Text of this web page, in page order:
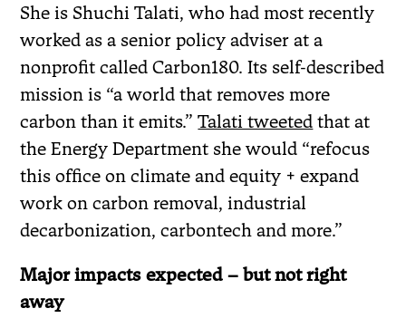
She is Shuchi Talati, who had most recently
worked as a senior policy adviser at a
nonprofit called Carbon180. Its self-described
mission is “a world that removes more
carbon than it emits.”Talati tweeted that at
the Energy Department she would “refocus
this office on climate and equity + expand
work on carbon removal, industrial
decarbonization, carbontech and more.”
Major impacts expected – but not right
away